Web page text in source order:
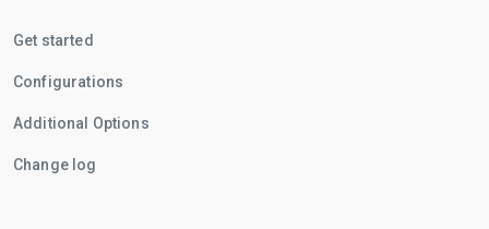
Get started
Configurations
Additional Options
Change log